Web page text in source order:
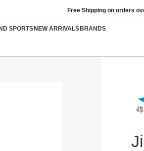
Free Shipping on orders
SPORTSNEW ARRIVALSBRANDS